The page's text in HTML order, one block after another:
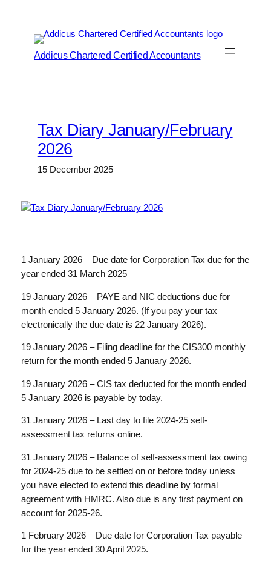
Addicus Chartered Certified Accountants
Tax Diary January/February
2026
15 December 2025
1 January 2026 – Due date for Corporation Tax due for the
year ended 31 March 2025
19 January 2026 – PAYE and NIC deductions due for
month ended 5 January 2026. (If you pay your tax
electronically the due date is 22 January 2026).
19 January 2026 – Filing deadline for the CIS300 monthly
return for the month ended 5 January 2026.
19 January 2026 – CIS tax deducted for the month ended
5 January 2026 is payable by today.
31 January 2026 – Last day to file 2024-25 self-
assessment tax returns online.
31 January 2026 – Balance of self-assessment tax owing
for 2024-25 due to be settled on or before today unless
you have elected to extend this deadline by formal
agreement with HMRC. Also due is any first payment on
account for 2025-26.
1 February 2026 – Due date for Corporation Tax payable
for the year ended 30 April 2025.